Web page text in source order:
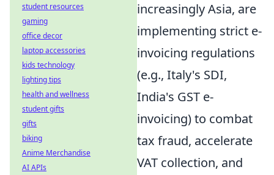
increasingly Asia, are
implementing strict e-
invoicing regulations
(e.g., Italy's SDI,
India's GST e-
invoicing) to combat
tax fraud, accelerate
VAT collection, and
student resources
gaming
office decor
laptop accessories
kids technology
lighting tips
health and wellness
student gifts
gifts
biking
Anime Merchandise
AI APIs